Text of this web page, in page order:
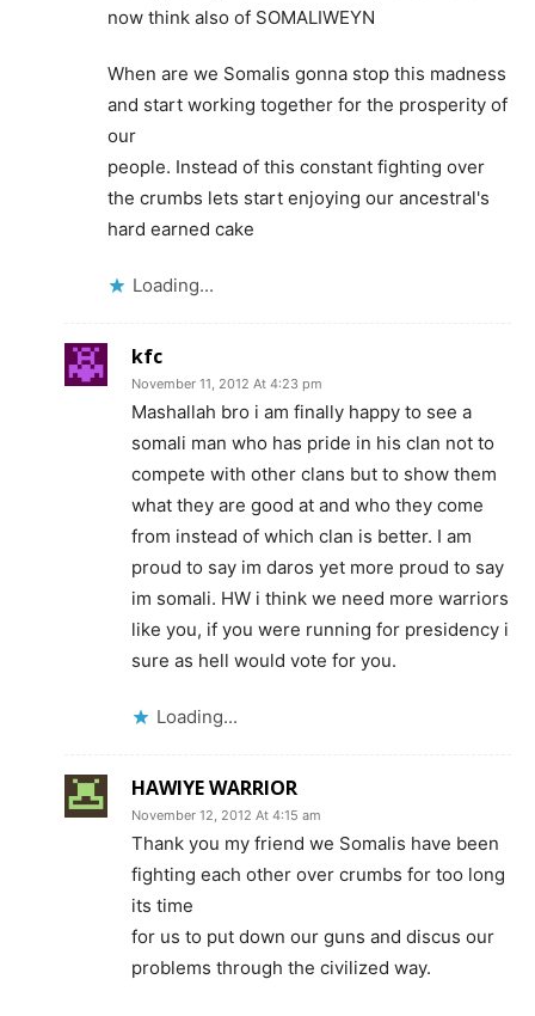
now think also of SOMALIWEYN
When are we Somalis gonna stop this madness
and start working together for the prosperity of
our
people. Instead of this constant fighting over
the crumbs lets start enjoying our ancestral's
hard earned cake
Loading...
kfc
November 11, 2012 At 4:23 pm
Mashallah bro i am finally happy to see a
somali man who has pride in his clan not to
compete with other clans but to show them
what they are good at and who they come
from instead of which clan is better. I am
proud to say im daros yet more proud to say
im somali. HW i think we need more warriors
like you, if you were running for presidency i
sure as hell would vote for you.
Loading...
HAWIYE WARRIOR
November 12, 2012 At 4:15 am
Thank you my friend we Somalis have been
fighting each other over crumbs for too long
its time
for us to put down our guns and discus our
problems through the civilized way.